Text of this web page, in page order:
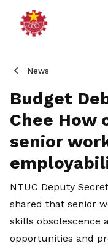
News
Budget
Chee How
senior
NTUC Deputy
shared that senior
skills obsolescence
opportunities and